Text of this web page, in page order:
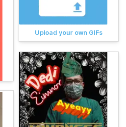
Upload your own GIFs